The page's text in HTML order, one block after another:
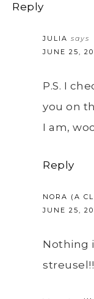
Reply
JULIA says
JUNE 25,
P.S. I
you on
I am,
Reply
NORA (A
JUNE 25,
Nothing